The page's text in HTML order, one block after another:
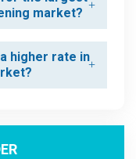
market?
higher rate in